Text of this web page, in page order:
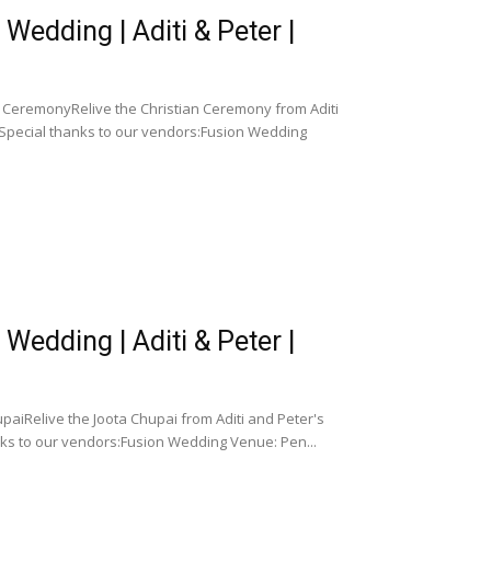
| Aditi & Peter |
the Christian Ceremony from Aditi
thanks to our vendors:Fusion Wedding
| Aditi & Peter |
the Joota Chupai from Aditi and Peter's
to our vendors:Fusion Wedding Venue: Pen...